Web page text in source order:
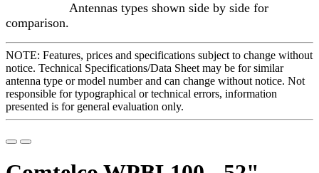
Antennas types shown side by side for
comparison.
NOTE: Features, prices and specifications subject to change without
notice. Technical Specifications/Data Sheet may be for similar
antenna type or model number and can change without notice. Not
responsible for typographical or technical errors, information
presented is for general evaluation only.